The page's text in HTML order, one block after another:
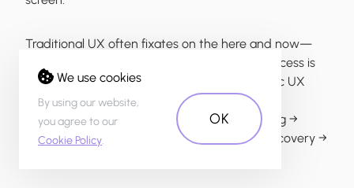
Traditional UX often fixates on the here and now—
the first-time use, the immediate session. Success is
measured by task completion today. Strategic UX
builds in time as a key dimension of design. It
considers the user’s entire journey: onboarding →
ongoing use → moments of error or crisis → recovery →
We use cookies
By using our website,
you agree to our
Cookie Policy.
OK